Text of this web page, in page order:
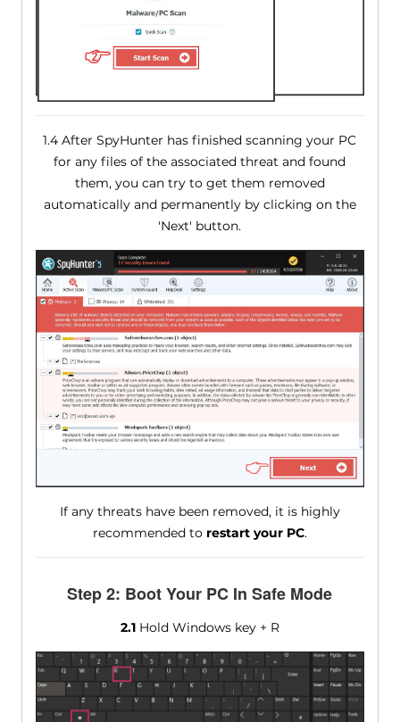
1.4 After SpyHunter has finished scanning your PC
for any files of the associated threat and found
them, you can try to get them removed
automatically and permanently by clicking on the
'Next' button.
If any threats have been removed, it is highly
recommended to restart your PC.
Step 2: Boot Your PC In Safe Mode
2.1Hold Windows key + R